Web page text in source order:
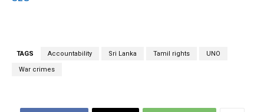
TAGS Accountability Sri Lanka Tamil rights UNO
War crimes